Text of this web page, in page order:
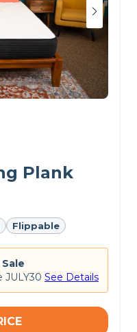
Plank
Flippable
JULY30 See Details